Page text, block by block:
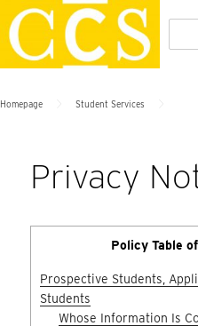
Skip
to
content
Policies
Homepage Student Services
Privacy
Policy Table
Prospective Students,
Students
Whose Information Is